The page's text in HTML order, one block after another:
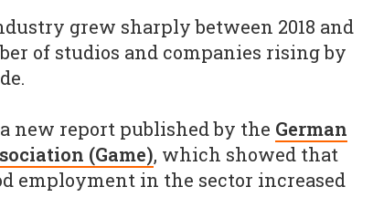
grew sharply between 2018 and
of studios and companies rising by
new report published by the German
(Game), which showed that
employment in the sector increased